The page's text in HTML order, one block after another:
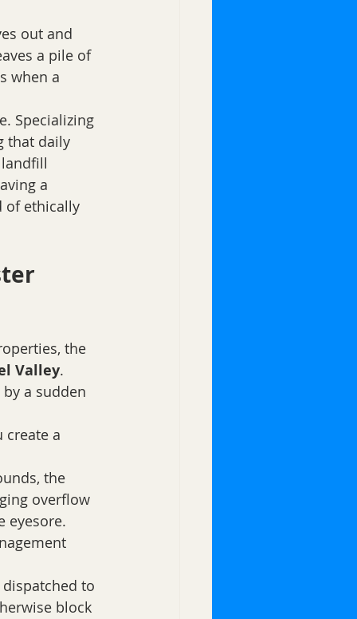
out and
a pile of
when a
Specializing
that daily
a
of ethically
the
Valley.
a sudden
create a
the
overflow
eyesore.
to
block